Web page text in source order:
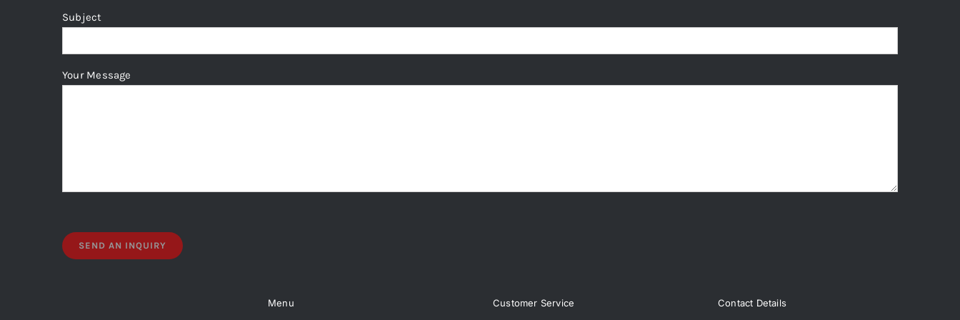
Subject
Your Message
Menu Customer Service Contact Details